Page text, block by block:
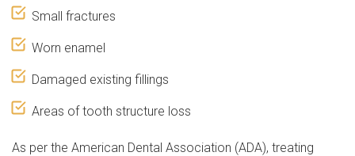
Small fractures
Worn enamel
Damaged existing fillings
Areas of tooth structure loss
As per the American Dental Association (ADA), treating